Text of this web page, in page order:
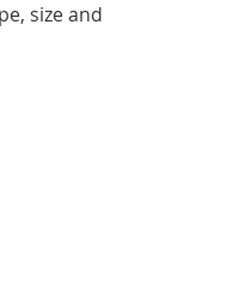
size and